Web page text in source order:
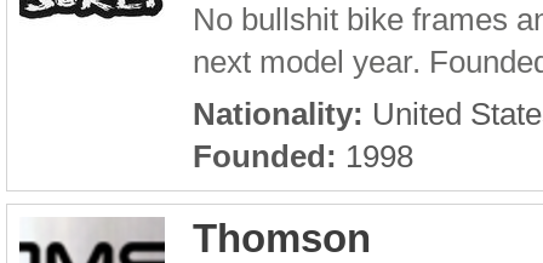
No bullshit bike frames
next model year.
Nationality: United
Founded: 1998
Thomson